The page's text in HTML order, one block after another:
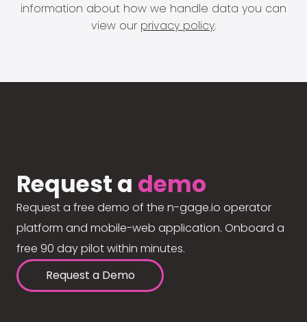
information about how we handle data you can
view our privacy policy.
Request a demo
Request a free demo of the n-gage.io operator
platform and mobile-web application. Onboard a
free 90 day pilot within minutes.
Request a Demo